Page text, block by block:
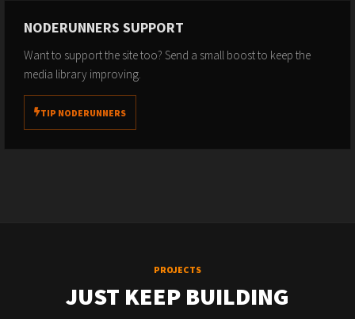
NODERUNNERS SUPPORT
Want to support the site too? Send a small boost to keep the
media library improving.
TIP NODERUNNERS
PROJECTS
JUST KEEP BUILDING